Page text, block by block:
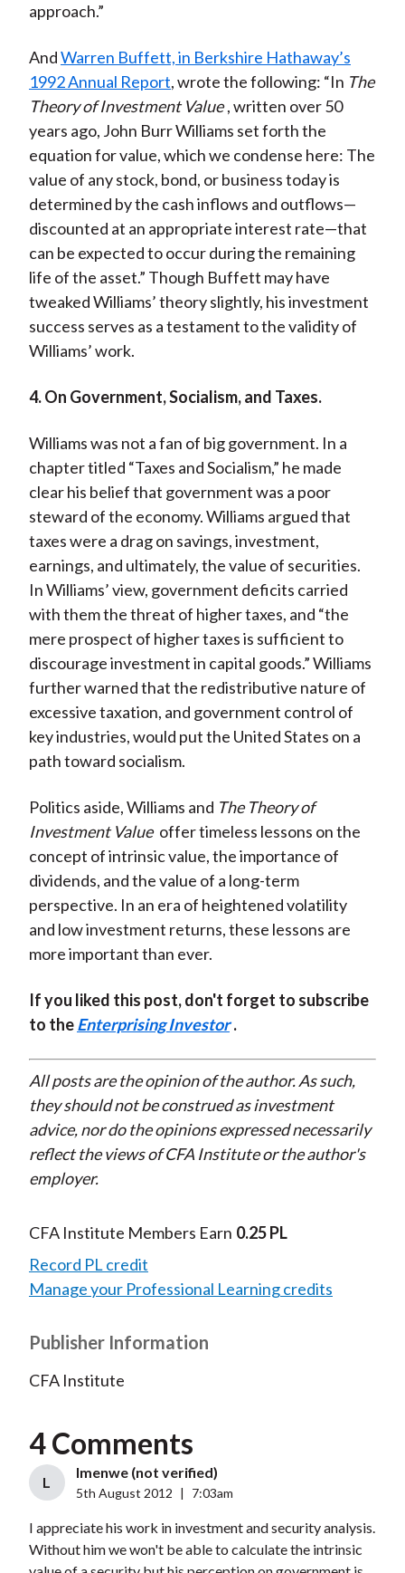
approach.”
AndWarren Buffett, in Berkshire Hathaway’s
1992 Annual Report, wrote the following: “In The
Theory of Investment Value , written over 50
years ago, John Burr Williams set forth the
equation for value, which we condense here: The
value of any stock, bond, or business today is
determined by the cash inflows and outflows—
discounted at an appropriate interest rate—that
can be expected to occur during the remaining
life of the asset.” Though Buffett may have
tweaked Williams’ theory slightly, his investment
success serves as a testament to the validity of
Williams’ work.
4. On Government, Socialism, and Taxes.
Williams was not a fan of big government. In a
chapter titled “Taxes and Socialism,” he made
clear his belief that government was a poor
steward of the economy. Williams argued that
taxes were a drag on savings, investment,
earnings, and ultimately, the value of securities.
In Williams’ view, government deficits carried
with them the threat of higher taxes, and “the
mere prospect of higher taxes is sufficient to
discourage investment in capital goods.” Williams
further warned that the redistributive nature of
excessive taxation, and government control of
key industries, would put the United States on a
path toward socialism.
Politics aside, Williams and The Theory of
Investment Value offer timeless lessons on the
concept of intrinsic value, the importance of
dividends, and the value of a long-term
perspective. In an era of heightened volatility
and low investment returns, these lessons are
more important than ever.
If you liked this post, don't forget to subscribe
to theEnterprising Investor .
All posts are the opinion of the author. As such,
they should not be construed as investment
advice, nor do the opinions expressed necessarily
reflect the views of CFA Institute or the author's
employer.
CFA Institute Members Earn 0.25 PL
Record PL credit
Manage your Professional Learning credits
Publisher Information
CFA Institute
4 Comments
L
lmenwe (not verified)
5th August 2012 7:03am
I appreciate his work in investment and security analysis.
Without him we won't be able to calculate the intrinsic